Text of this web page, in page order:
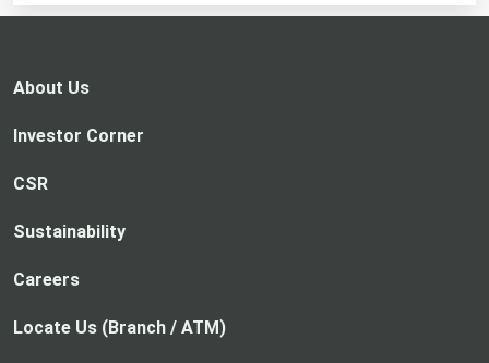
About Us
Investor Corner
CSR
Sustainability
Careers
Locate Us (Branch / ATM)